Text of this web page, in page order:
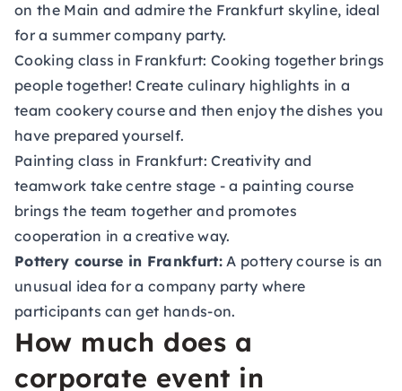
on the Main and admire the Frankfurt skyline, ideal
for a summer company party.
Cooking class in Frankfurt: Cooking together brings
people together! Create culinary highlights in a
team cookery course and then enjoy the dishes you
have prepared yourself.
Painting class in Frankfurt: Creativity and
teamwork take centre stage - a painting course
brings the team together and promotes
cooperation in a creative way.
Pottery course in Frankfurt:A pottery course is an
unusual idea for a company party where
participants can get hands-on.
How much does a
corporate event in